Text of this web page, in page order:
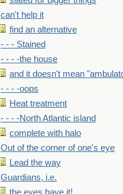
can't help it
find an alternative
- - - Stained
- - - -the house
and it doesn't mean
- - - -oops
Heat treatment
- - - -North Atlantic island
complete with halo
Out of the corner of one's eye
Lead the way
Guardians, i.e.